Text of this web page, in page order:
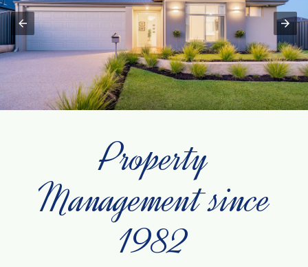
Property
Management since
1982